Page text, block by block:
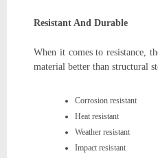
Resistant And Durable
When it comes to resistance,
material better than structural
Corrosion resistant
Heat resistant
Weather resistant
Impact resistant